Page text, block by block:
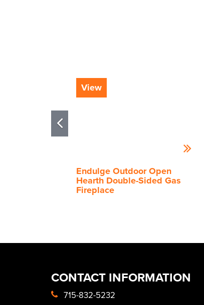
View
Endulge Outdoor Open
Hearth Double-Sided Gas
Fireplace
CONTACT INFORMATION
715-832-5232